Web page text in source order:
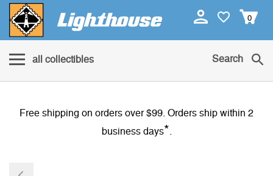
0
all collectibles Search
Free shipping on orders over $99. Orders ship within 2
business days*